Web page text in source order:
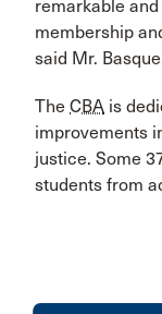
remarkable
membership
said Mr.
The CBA is
improvements
justice. Some
students from